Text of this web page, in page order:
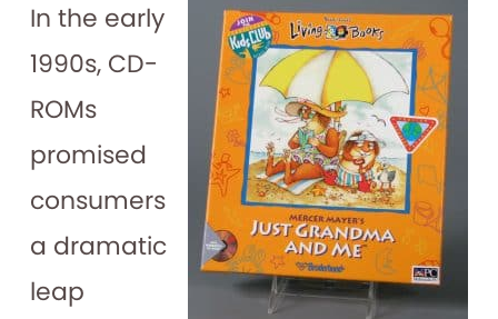
In the early
1990s, CD-
ROMs
promised
consumers
a dramatic
leap